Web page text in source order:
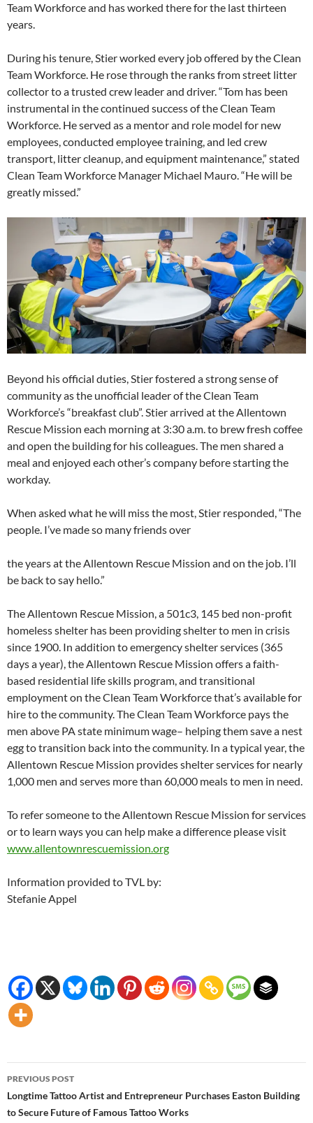
Team Workforce and has worked there for the last thirteen
years.
During his tenure, Stier worked every job offered by the Clean
Team Workforce. He rose through the ranks from street litter
collector to a trusted crew leader and driver. “Tom has been
instrumental in the continued success of the Clean Team
Workforce. He served as a mentor and role model for new
employees, conducted employee training, and led crew
transport, litter cleanup, and equipment maintenance,” stated
Clean Team Workforce Manager Michael Mauro. “He will be
greatly missed.”
Beyond his official duties, Stier fostered a strong sense of
community as the unofficial leader of the Clean Team
Workforce’s “breakfast club”. Stier arrived at the Allentown
Rescue Mission each morning at 3:30 a.m. to brew fresh coffee
and open the building for his colleagues. The men shared a
meal and enjoyed each other’s company before starting the
workday.
When asked what he will miss the most, Stier responded, “The
people. I’ve made so many friends over
the years at the Allentown Rescue Mission and on the job. I’ll
be back to say hello.”
The Allentown Rescue Mission, a 501c3, 145 bed non-profit
homeless shelter has been providing shelter to men in crisis
since 1900. In addition to emergency shelter services (365
days a year), the Allentown Rescue Mission offers a faith-
based residential life skills program, and transitional
employment on the Clean Team Workforce that’s available for
hire to the community. The Clean Team Workforce pays the
men above PA state minimum wage– helping them save a nest
egg to transition back into the community. In a typical year, the
Allentown Rescue Mission provides shelter services for nearly
1,000 men and serves more than 60,000 meals to men in need.
To refer someone to the Allentown Rescue Mission for services
or to learn ways you can help make a difference please visit
www.allentownrescuemission.org
Information provided to TVL by:
Stefanie Appel
Post
navigation
PREVIOUS POST
Longtime Tattoo Artist and Entrepreneur Purchases Easton Building
to Secure Future of Famous Tattoo Works